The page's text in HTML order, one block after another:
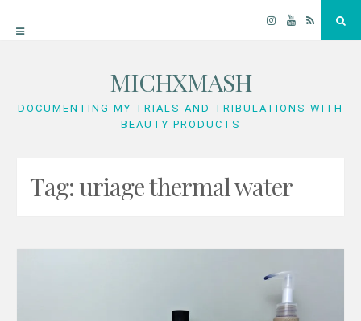
Instagram
YouTube
RSS
MICHXMASH
DOCUMENTING MY TRIALS AND TRIBULATIONS WITH
BEAUTY PRODUCTS
Tag:uriage thermal water